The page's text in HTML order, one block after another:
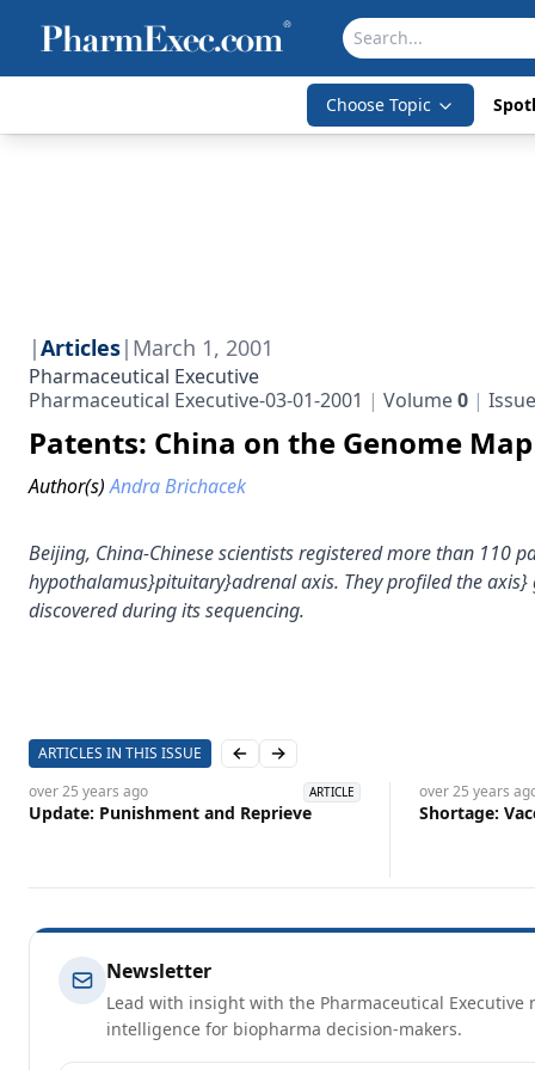
Choose Topic
|Articles| March 1, 2001
Pharmaceutical Executive
Pharmaceutical Executive-03-01-2001
Volume0
Patents: China on the Genome Map
Author(s) Andra Brichacek
Beijing, China-Chinese scientists registered more than 110
hypothalamus}pituitary}adrenal axis. They profiled the
discovered during its sequencing.
ARTICLES IN THIS ISSUE Previous slide
Next slide
over 25 years ago ARTICLE
Update: Punishment and Reprieve
over 25 years
Shortage:
Newsletter
Lead with insight with the Pharmaceutical
intelligence for biopharma decision-makers.